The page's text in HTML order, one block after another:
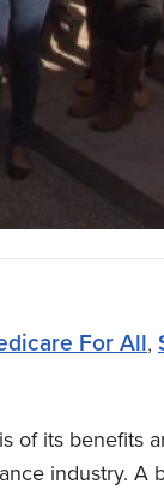
For All,
of its benefits
industry. A